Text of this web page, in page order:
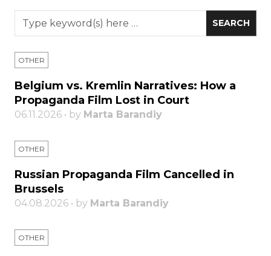
OTHER
Belgium vs. Kremlin Narratives: How a
Propaganda Film Lost in Court
06.11.2026 • by Marta Barandiy
OTHER
Russian Propaganda Film Cancelled in
Brussels
04.08.2026 • by Marta Barandiy
OTHER